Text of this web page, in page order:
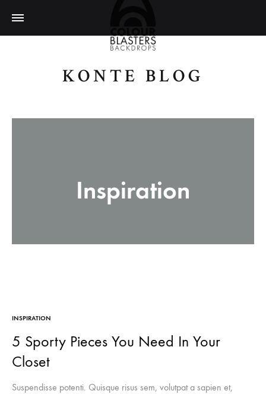
ColourBlasters
KONTE BLOG
Inspiration
INSPIRATION
5 Sporty Pieces You Need In Your
Closet
Suspendisse potenti. Quisque risus sem, volutpat a sapien et,